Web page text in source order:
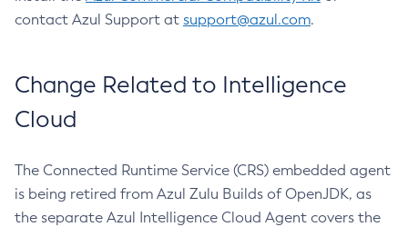
contact Azul Support at support@azul.com.
Change Related to Intelligence
Cloud
The Connected Runtime Service (CRS) embedded agent
is being retired from Azul Zulu Builds of OpenJDK, as
the separate Azul Intelligence Cloud Agent covers the